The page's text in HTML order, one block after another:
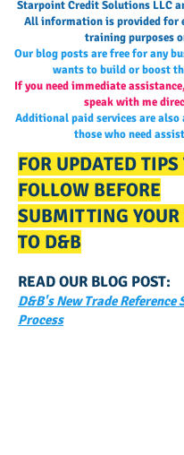
Starpoint Credit Solutions LLC
All information is provided for
training purposes
Our blog posts are free for any
wants to build or boost
If you need immediate
speak with me
Additional paid services are also
those who need
FOR UPDATED TIPS
FOLLOW BEFORE
SUBMITTING YOUR
TO D&B
READ OUR BLOG POST:
D&B's New Trade Reference
Process